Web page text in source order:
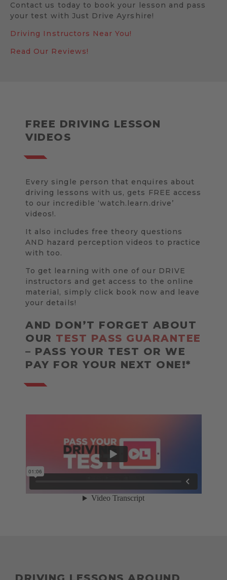
Contact us today to book your lesson and pass
your test with Just Drive Ayrshire!
Driving Instructors Near You!
Read Our Reviews!
FREE DRIVING LESSON
VIDEOS
Every single person that enquires about
driving lessons with us, gets FREE access
to our incredible ‘watch.learn.drive’
videos!.
It also includes free theory questions
AND hazard perception videos to practice
with too.
To get learning with one of our DRIVE
instructors and get access to the online
material, simply click book now and leave
your details!
AND DON’T FORGET ABOUT
OUR TEST PASS GUARANTEE
– PASS YOUR TEST OR WE
PAY FOR YOUR NEXT ONE!*